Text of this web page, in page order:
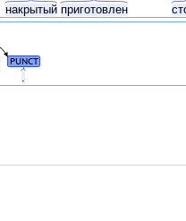
накрытый приготовлен
.
PUNCT